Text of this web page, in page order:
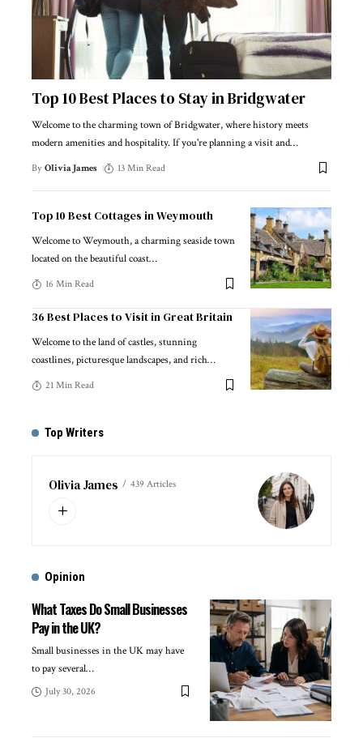
Top 10 Best Places to Stay in Bridgwater
Welcome to the charming town of Bridgwater, where history meets
modern amenities and hospitality. If you're planning a visit and…
By Olivia James 13 Min Read
Top 10 Best Cottages in Weymouth
Welcome to Weymouth, a charming seaside town
located on the beautiful coast…
16 Min Read
36 Best Places to Visit in Great Britain
Welcome to the land of castles, stunning
coastlines, picturesque landscapes, and rich…
21 Min Read
Top Writers
Olivia James 439 Articles
Opinion
What Taxes Do Small Businesses
Pay in the UK?
Small businesses in the UK may have
to pay several…
July 30, 2026